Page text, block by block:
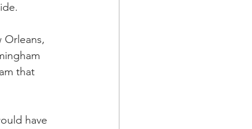
Orleans,
that
have